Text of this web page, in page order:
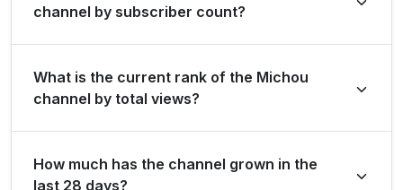
channel by subscriber count?
total subscriber count of 11,000,000.
What is the current rank of the Michou
channel by total views?
#39 in France based on its total view count of
How much has the channel grown in the
last 28 days?